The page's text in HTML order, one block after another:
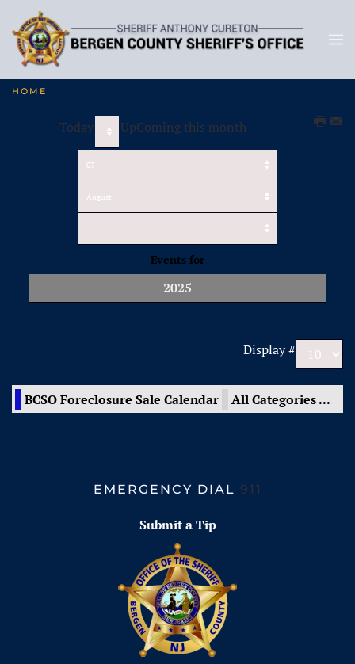
HOME
Today UpComing this month
Events for
2025
Pagination List Limit
Display #
BCSO Foreclosure Sale Calendar All Categories ...
EMERGENCY DIAL 911
Submit a Tip